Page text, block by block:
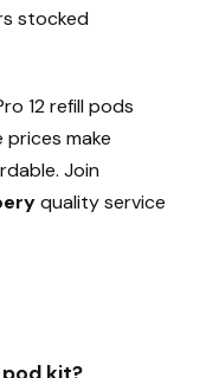
stocked
12 refill pods
make
Join
quality service